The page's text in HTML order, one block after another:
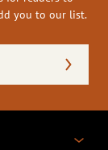
you to our list.